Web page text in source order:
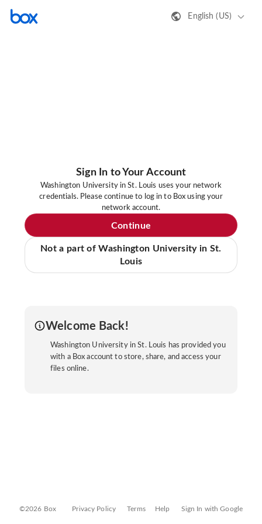
English (US)
Sign In to Your Account
Washington University in St. Louis uses your network
credentials. Please continue to log in to Box using your
network account.
Continue
Not a part of Washington University in St.
Louis
Welcome Back!
Washington University in St. Louis has provided you
with a Box account to store, share, and access your
files online.
©2026 Box Privacy Policy Terms Help Sign In with Google